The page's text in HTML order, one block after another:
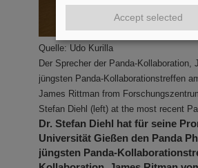
Quelle: Udo Kurilla
Der Sprecher der Panda-
jüngsten Panda-Kollaborationstreffen
James Rittman from
Stefan Diehl (left) at the most recent
Dr. Stefan Diehl hat für seine
Universität Gießen den Panda
jüngsten Panda-
Accept selected